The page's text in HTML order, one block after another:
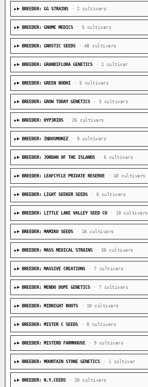
BREEDER: GG STRAINS · 2 cultivars
BREEDER: GNOME MEDICS · 5 cultivars
BREEDER: GNOSTIC SEEDS · 48 cultivars
BREEDER: GRANDIFLORA GENETICS · 1 cultivar
BREEDER: GREEN BODHI · 5 cultivars
BREEDER: GROW TODAY GENETICS · 3 cultivars
BREEDER: HYP3RIDS · 26 cultivars
BREEDER: INDOSMOKEZ · 9 cultivars
BREEDER: JORDAN OF THE ISLANDS · 6 cultivars
BREEDER: LEAFCYCLE PRIVATE RESERVE · 10 cultivars
BREEDER: LIGHT SEEKER SEEDS · 6 cultivars
BREEDER: LITTLE LAKE VALLEY SEED CO · 10 cultivars
BREEDER: MAMIKO SEEDS · 16 cultivars
BREEDER: MASS MEDICAL STRAINS · 56 cultivars
BREEDER: MASSIVE CREATIONS · 7 cultivars
BREEDER: MENDO DOPE GENETICS · 7 cultivars
BREEDER: MIDNIGHT ROOTS · 10 cultivars
BREEDER: MISTER C SEEDS · 8 cultivars
BREEDER: MISTERD FARMHOUSE · 9 cultivars
BREEDER: MOUNTAIN STONE GENETICS · 1 cultivar
BREEDER: N.Y.CEEDS · 20 cultivars